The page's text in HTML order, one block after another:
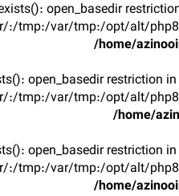
open_basedir
:/tmp:/var/tmp:/opt/alt/
/home/
open_basedir restriction
:/tmp:/var/tmp:/opt/alt/
/home/
open_basedir restriction
:/tmp:/var/tmp:/opt/alt/
/home/